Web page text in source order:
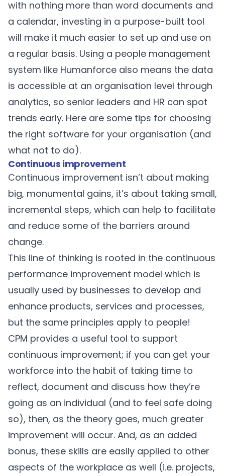
with nothing more than word documents and
a calendar, investing in a purpose-built tool
will make it much easier to set up and use on
a regular basis. Using a people management
system like Humanforce also means the data
is accessible at an organisation level through
analytics, so senior leaders and HR can spot
trends early. Here are some tips for choosing
the right software for your organisation (and
what not to do).
Continuous improvement
Continuous improvement isn’t about making
big, monumental gains, it’s about taking small,
incremental steps, which can help to facilitate
and reduce some of the barriers around
change.
This line of thinking is rooted in the continuous
performance improvement model which is
usually used by businesses to develop and
enhance products, services and processes,
but the same principles apply to people!
CPM provides a useful tool to support
continuous improvement; if you can get your
workforce into the habit of taking time to
reflect, document and discuss how they’re
going as an individual (and to feel safe doing
so), then, as the theory goes, much greater
improvement will occur. And, as an added
bonus, these skills are easily applied to other
aspects of the workplace as well (i.e. projects,